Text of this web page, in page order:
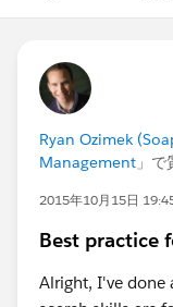
Ryan Ozimek
Management 」で
2015年10月15日
Best practice
Alright, I've done